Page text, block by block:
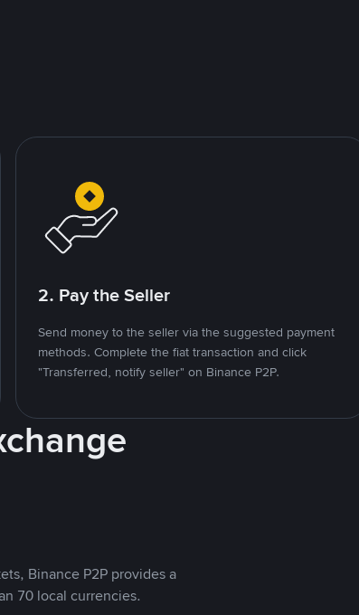
2. Pay the Seller
Send money to the seller via the suggested payment
methods. Complete the fiat transaction and click
"Transferred, notify seller" on Binance P2P.
Binance P2P provides a
70 local currencies.